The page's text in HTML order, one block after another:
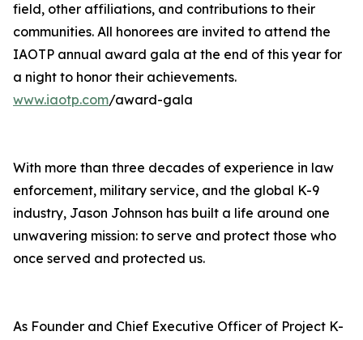
field, other affiliations, and contributions to their
communities. All honorees are invited to attend the
IAOTP annual award gala at the end of this year for
a night to honor their achievements.
www.iaotp.com/award-gala
With more than three decades of experience in law
enforcement, military service, and the global K-9
industry, Jason Johnson has built a life around one
unwavering mission: to serve and protect those who
once served and protected us.
As Founder and Chief Executive Officer of Project K-